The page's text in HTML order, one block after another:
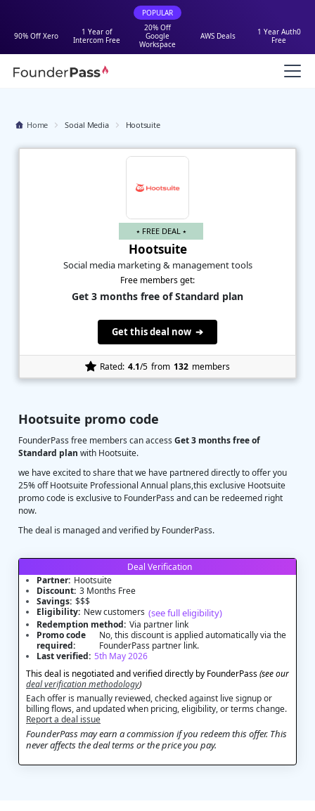
POPULAR
90% Off Xero
1 Year of
Intercom Free
20% Off
Google
Workspace
AWS Deals
1 Year Auth0
Free
Home Social Media Hootsuite
Hootsuite promo code
FounderPass free members can access Get 3 months free of
Standard plan with Hootsuite.
we have excited to share that we have partnered directly to offer you
25% off Hootsuite Professional Annual plans,this exclusive Hootsuite
promo code is exclusive to FounderPass and can be redeemed right
now.
The deal is managed and verified by FounderPass.
Deal Verification
Partner: Hootsuite
Discount: 3 Months Free
Savings: $$$
Eligibility: New customers (see full eligibility)
Redemption method: Via partner link
Promo code
required:
No, this discount is applied automatically via the
FounderPass partner link.
Last verified: 5th May 2026
This deal is negotiated and verified directly by FounderPass(see our
deal verification methodology)
Each offer is manually reviewed, checked against live signup or
billing flows, and updated when pricing, eligibility, or terms change.
Report a deal issue
FounderPass may earn a commission if you redeem this offer. This
never affects the deal terms or the price you pay.
⭑ FREE DEAL ⭑
Hootsuite
Social media marketing & management tools
Free members get:
Get 3 months free of Standard plan
Get this deal now ➔
Rated: 4.1/5 from 132 members